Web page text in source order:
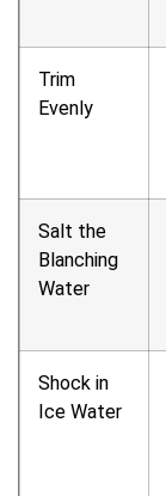
Trim
Evenly
Salt the
Blanching
Water
Shock in
Ice Water